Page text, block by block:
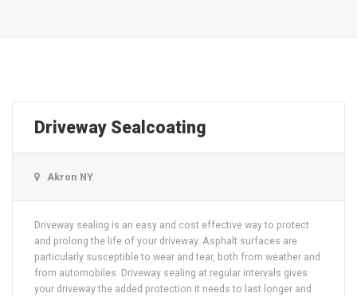
Driveway Sealcoating
Akron NY
Driveway sealing is an easy and cost effective way to protect
and prolong the life of your driveway. Asphalt surfaces are
particularly susceptible to wear and tear, both from weather and
from automobiles. Driveway sealing at regular intervals gives
your driveway the added protection it needs to last longer and